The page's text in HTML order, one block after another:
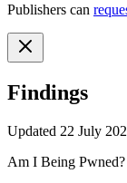
Publishers can
Findings
Updated 22 July
Am I Being Pwned?